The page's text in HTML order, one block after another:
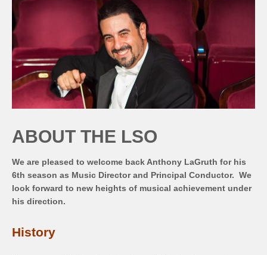
ABOUT THE LSO
We are pleased to welcome back Anthony LaGruth for his
6th season as Music Director and Principal Conductor. We
look forward to new heights of musical achievement under
his direction.
History